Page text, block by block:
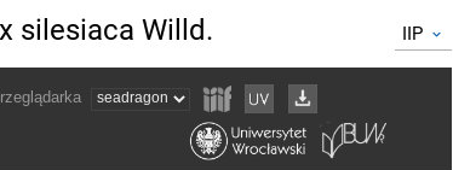
silesiaca Willd. IIP